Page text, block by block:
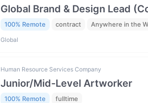
Global Brand & Design Lead
100% Remote contract Anywhere in the
Global
Human Resource Services Company
Junior/Mid-Level Artworker
100% Remote fulltime